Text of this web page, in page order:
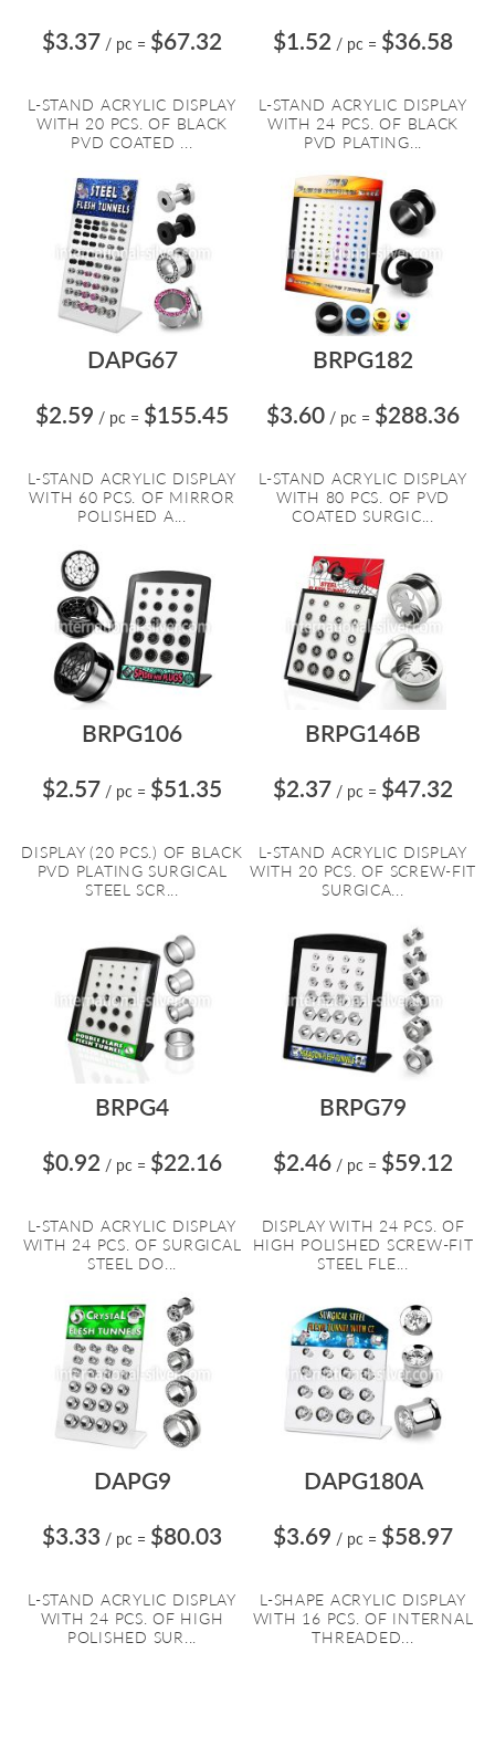
$3.37 / pc = $67.32
L-STAND ACRYLIC DISPLAY
WITH 20 PCS. OF BLACK
PVD COATED ...
$1.52 / pc = $36.58
L-STAND ACRYLIC DISPLAY
WITH 24 PCS. OF BLACK
PVD PLATING...
DAPG67
$2.59 / pc = $155.45
L-STAND ACRYLIC DISPLAY
WITH 60 PCS. OF MIRROR
POLISHED A...
BRPG182
$3.60 / pc = $288.36
L-STAND ACRYLIC DISPLAY
WITH 80 PCS. OF PVD
COATED SURGIC...
BRPG106
$2.57 / pc = $51.35
DISPLAY (20 PCS.) OF BLACK
PVD PLATING SURGICAL
STEEL SCR...
BRPG146B
$2.37 / pc = $47.32
L-STAND ACRYLIC DISPLAY
WITH 20 PCS. OF SCREW-FIT
SURGICA...
BRPG4
$0.92 / pc = $22.16
L-STAND ACRYLIC DISPLAY
WITH 24 PCS. OF SURGICAL
STEEL DO...
BRPG79
$2.46 / pc = $59.12
DISPLAY WITH 24 PCS. OF
HIGH POLISHED SCREW-FIT
STEEL FLE...
DAPG9
$3.33 / pc = $80.03
L-STAND ACRYLIC DISPLAY
WITH 24 PCS. OF HIGH
POLISHED SUR...
DAPG180A
$3.69 / pc = $58.97
L-SHAPE ACRYLIC DISPLAY
WITH 16 PCS. OF INTERNAL
THREADED...